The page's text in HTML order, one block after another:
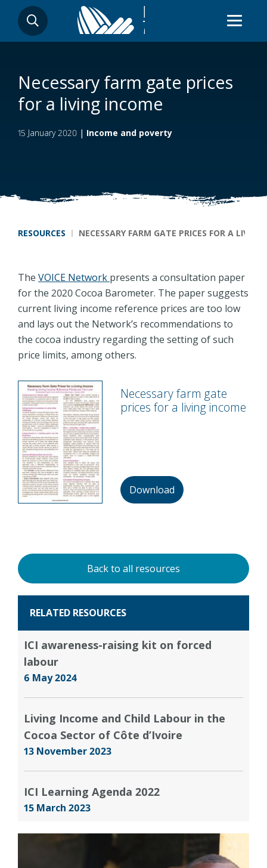
main
SEARCH
Necessary farm gate prices
for a living income
15 January 2020 | Income and poverty
Breadcrumb
RESOURCES NECESSARY FARM GATE PRICES FOR A
The VOICE Network presents a consultation paper
for the 2020 Cocoa Barometer. The paper suggests
current living income reference prices are too low
and lays out the Network’s recommendations to
the cocoa industry regarding the setting of such
price limits, among others.
Necessary farm gate
prices for a living income
Download
Back to all resources
RELATED RESOURCES
ICI awareness-raising kit on forced
labour
6 May 2024
Living Income and Child Labour in the
Cocoa Sector of Côte d’Ivoire
13 November 2023
ICI Learning Agenda 2022
15 March 2023